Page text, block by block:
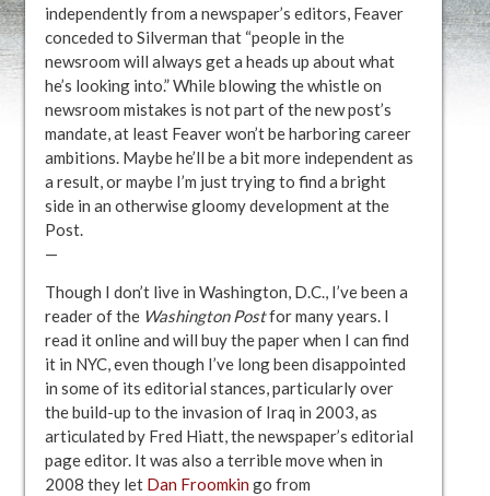
independently from a newspaper’s editors, Feaver
conceded to Silverman that “people in the
newsroom will always get a heads up about what
he’s looking into.” While blowing the whistle on
newsroom mistakes is not part of the new post’s
mandate, at least Feaver won’t be harboring career
ambitions. Maybe he’ll be a bit more independent as
a result, or maybe I’m just trying to find a bright
side in an otherwise gloomy development at the
Post.
—
Though I don’t live in Washington, D.C., I’ve been a
reader of the Washington Postfor many years. I
read it online and will buy the paper when I can find
it in NYC, even though I’ve long been disappointed
in some of its editorial stances, particularly over
the build-up to the invasion of Iraq in 2003, as
articulated by Fred Hiatt, the newspaper’s editorial
page editor. It was also a terrible move when in
2008 they let Dan Froomkin go from